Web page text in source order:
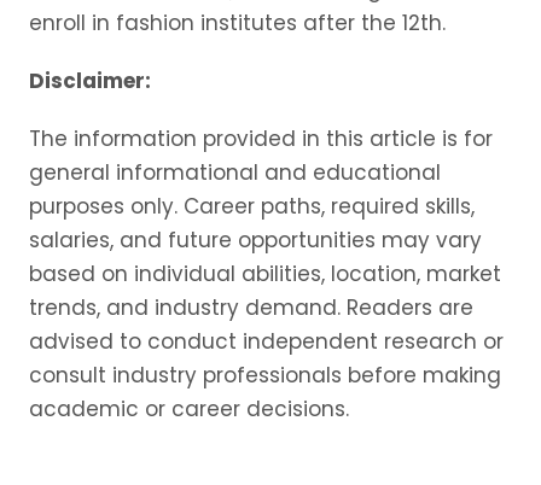
enroll in fashion institutes after the 12th.
Disclaimer:
The information provided in this article is for
general informational and educational
purposes only. Career paths, required skills,
salaries, and future opportunities may vary
based on individual abilities, location, market
trends, and industry demand. Readers are
advised to conduct independent research or
consult industry professionals before making
academic or career decisions.